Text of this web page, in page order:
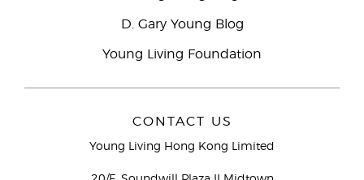
D. Gary Young Blog
Young Living Foundation
CONTACT US
Young Living Hong Kong Limited